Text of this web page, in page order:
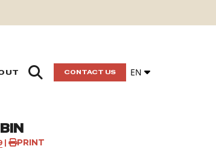
CONTACT US EN
| PRINT